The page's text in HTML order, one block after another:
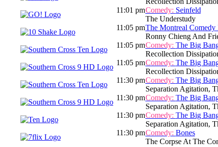
11:01 pmComedy: Seinfeld
The Understudy
11:05 pmThe Montreal Comedy
Ronny Chieng And
11:05 pmComedy: The Big
Recollection
11:05 pmComedy: The Big
Recollection
11:30 pmComedy: The Big
Separation Agitation,
11:30 pmComedy: The Big
Separation Agitation,
11:30 pmComedy: The Big
Separation Agitation,
11:30 pmComedy: Bones
The Corpse At The